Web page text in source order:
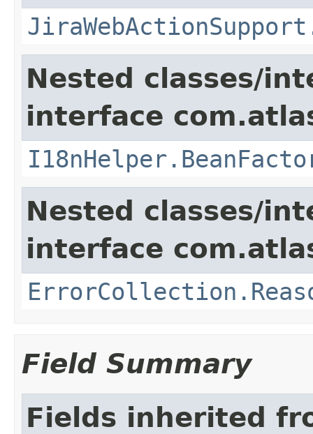
Nested classes/
interface
Nested classes/
interface
Field Summary
Fields inherited